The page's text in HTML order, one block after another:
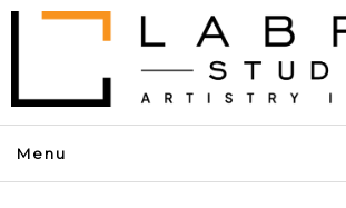
Menu